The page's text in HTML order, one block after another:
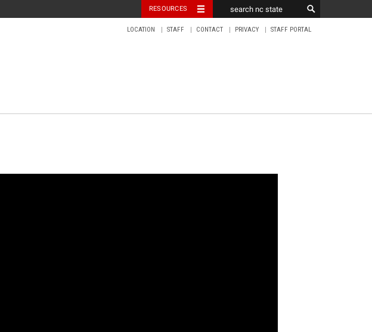
RESOURCES
LOCATION STAFF CONTACT PRIVACY STAFF PORTAL